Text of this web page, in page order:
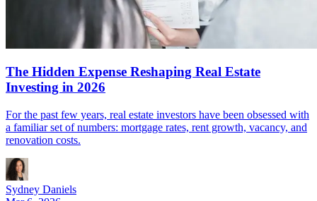
The Hidden Expense Reshaping Real Estate
Investing in 2026
For the past few years, real estate investors have been obsessed with
a familiar set of numbers: mortgage rates, rent growth, vacancy, and
renovation costs.
Sydney Daniels